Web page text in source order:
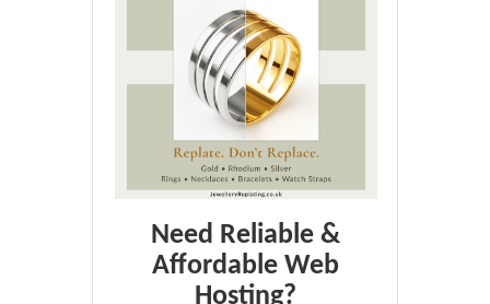
Need Reliable &
Affordable Web
Hosting?